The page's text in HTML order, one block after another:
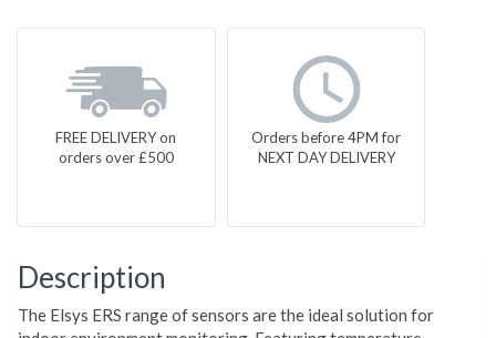
FREE DELIVERY on
orders over £500
Orders before 4PM for
NEXT DAY DELIVERY
Description
The Elsys ERS range of sensors are the ideal solution for